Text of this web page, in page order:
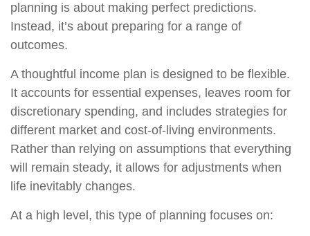
planning is about making perfect predictions.
Instead, it’s about preparing for a range of
outcomes.
A thoughtful income plan is designed to be flexible.
It accounts for essential expenses, leaves room for
discretionary spending, and includes strategies for
different market and cost-of-living environments.
Rather than relying on assumptions that everything
will remain steady, it allows for adjustments when
life inevitably changes.
At a high level, this type of planning focuses on: